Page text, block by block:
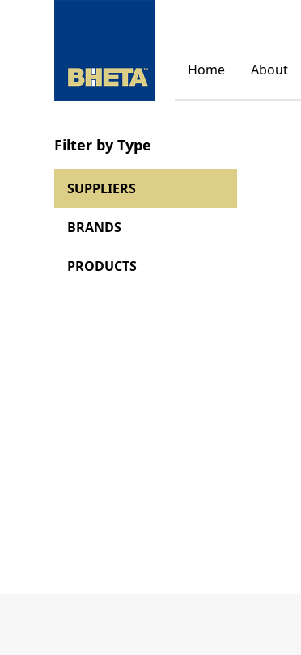
Home About
Filter by Type
SUPPLIERS
BRANDS
PRODUCTS